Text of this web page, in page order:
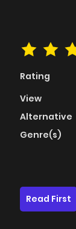
Rating
View
Alternative
Genre(s)
Read First